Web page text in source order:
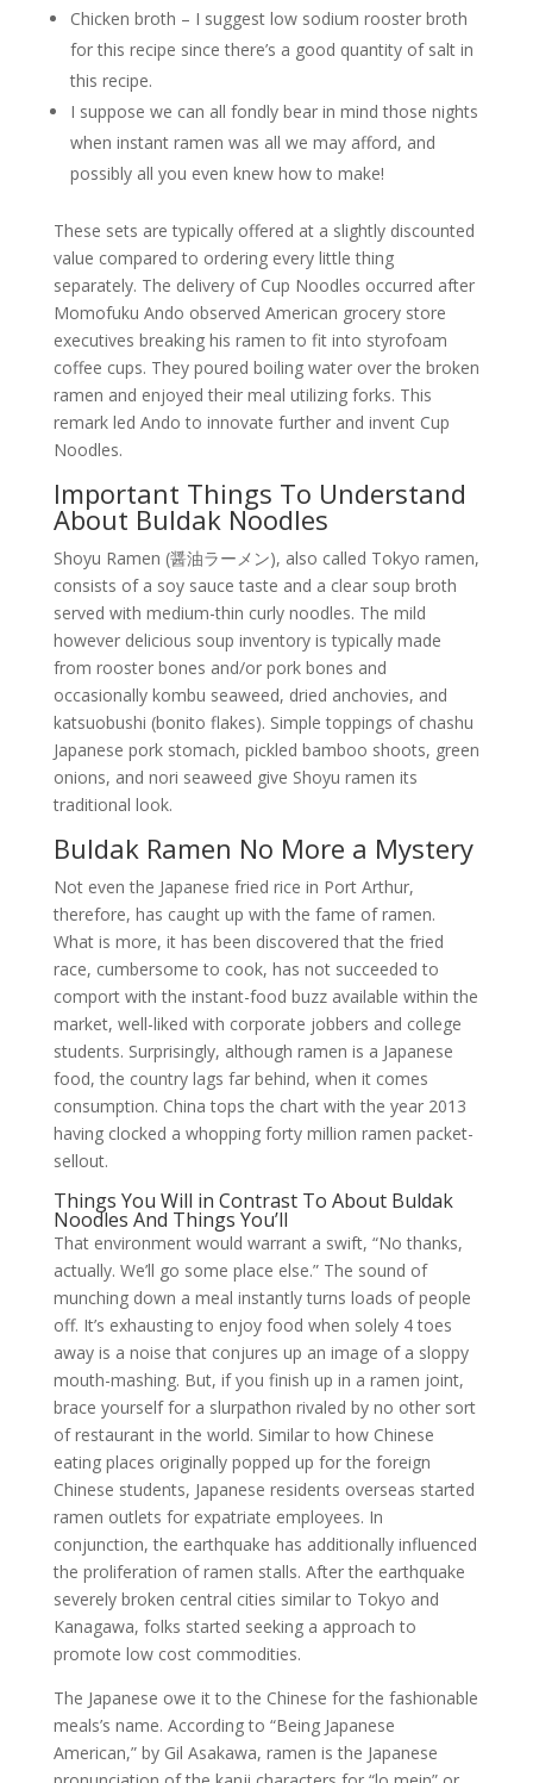
Chicken broth – I suggest low sodium rooster broth
for this recipe since there’s a good quantity of salt in
this recipe.
I suppose we can all fondly bear in mind those nights
when instant ramen was all we may afford, and
possibly all you even knew how to make!
These sets are typically offered at a slightly discounted
value compared to ordering every little thing
separately. The delivery of Cup Noodles occurred after
Momofuku Ando observed American grocery store
executives breaking his ramen to fit into styrofoam
coffee cups. They poured boiling water over the broken
ramen and enjoyed their meal utilizing forks. This
remark led Ando to innovate further and invent Cup
Noodles.
Important Things To Understand
About Buldak Noodles
Shoyu Ramen (醤油ラーメン), also called Tokyo ramen,
consists of a soy sauce taste and a clear soup broth
served with medium-thin curly noodles. The mild
however delicious soup inventory is typically made
from rooster bones and/or pork bones and
occasionally kombu seaweed, dried anchovies, and
katsuobushi (bonito flakes). Simple toppings of chashu
Japanese pork stomach, pickled bamboo shoots, green
onions, and nori seaweed give Shoyu ramen its
traditional look.
Buldak Ramen No More a Mystery
Not even the Japanese fried rice in Port Arthur,
therefore, has caught up with the fame of ramen.
What is more, it has been discovered that the fried
race, cumbersome to cook, has not succeeded to
comport with the instant-food buzz available within the
market, well-liked with corporate jobbers and college
students. Surprisingly, although ramen is a Japanese
food, the country lags far behind, when it comes
consumption. China tops the chart with the year 2013
having clocked a whopping forty million ramen packet-
sellout.
Things You Will in Contrast To About Buldak
Noodles And Things You’ll
That environment would warrant a swift, “No thanks,
actually. We’ll go some place else.” The sound of
munching down a meal instantly turns loads of people
off. It’s exhausting to enjoy food when solely 4 toes
away is a noise that conjures up an image of a sloppy
mouth-mashing. But, if you finish up in a ramen joint,
brace yourself for a slurpathon rivaled by no other sort
of restaurant in the world. Similar to how Chinese
eating places originally popped up for the foreign
Chinese students, Japanese residents overseas started
ramen outlets for expatriate employees. In
conjunction, the earthquake has additionally influenced
the proliferation of ramen stalls. After the earthquake
severely broken central cities similar to Tokyo and
Kanagawa, folks started seeking a approach to
promote low cost commodities.
The Japanese owe it to the Chinese for the fashionable
meals’s name. According to “Being Japanese
American,” by Gil Asakawa, ramen is the Japanese